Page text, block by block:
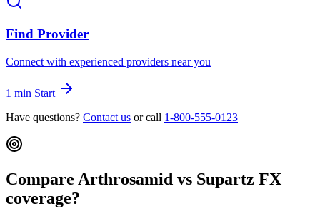
Find Provider
Connect with experienced providers near you
1 min Start
Have questions? Contact us or call 1-800-555-0123
Compare Arthrosamid vs Supartz FX
coverage?